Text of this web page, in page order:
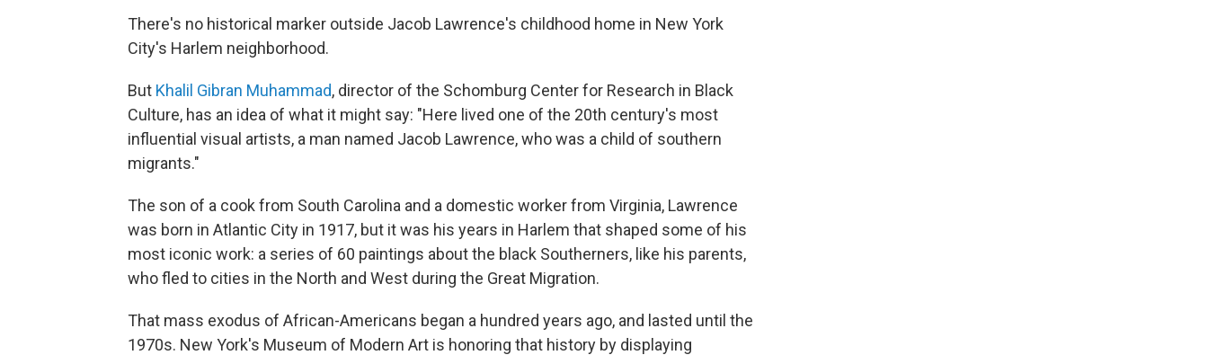
There's no historical marker outside Jacob Lawrence's childhood home in New York
City's Harlem neighborhood.
But Khalil Gibran Muhammad, director of the Schomburg Center for Research in Black
Culture, has an idea of what it might say: "Here lived one of the 20th century's most
influential visual artists, a man named Jacob Lawrence, who was a child of southern
migrants."
The son of a cook from South Carolina and a domestic worker from Virginia, Lawrence
was born in Atlantic City in 1917, but it was his years in Harlem that shaped some of his
most iconic work: a series of 60 paintings about the black Southerners, like his parents,
who fled to cities in the North and West during the Great Migration.
That mass exodus of African-Americans began a hundred years ago, and lasted until the
1970s. New York's Museum of Modern Art is honoring that history by displaying